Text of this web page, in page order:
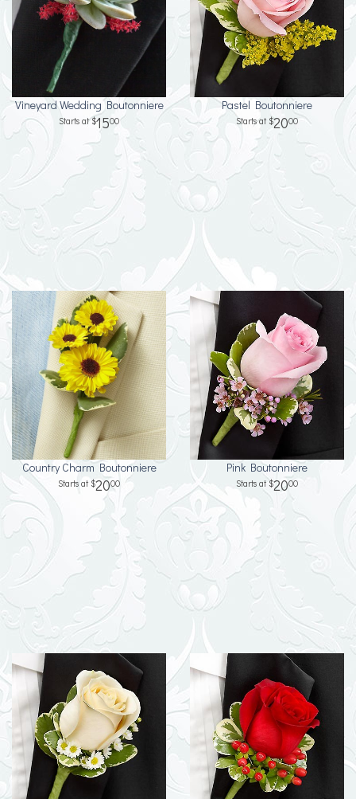
Vineyard Wedding Boutonniere
1500
Pastel Boutonniere
2000
Country Charm Boutonniere
2000
Pink Boutonniere
2000